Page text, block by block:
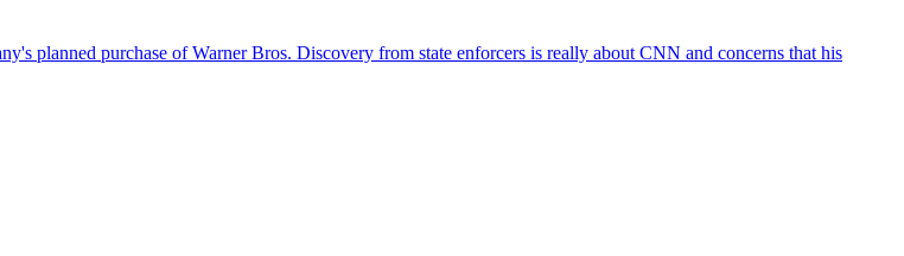
planned purchase of Warner Bros. Discovery from state enforcers is really about CNN and concerns that his